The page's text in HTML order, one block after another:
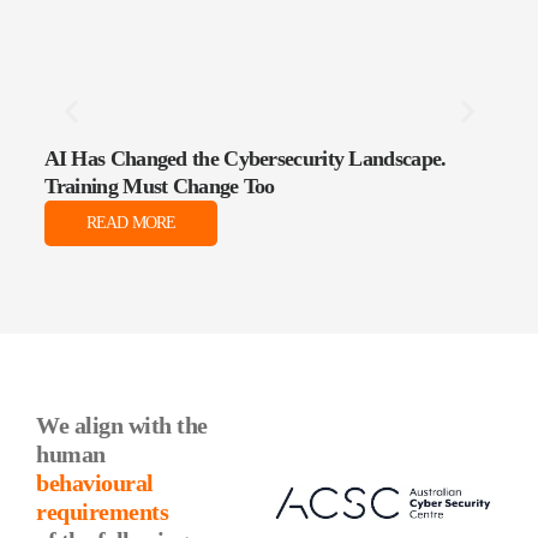
AI Has Changed the Cybersecurity Landscape.
Training Must Change Too
READ MORE
We align with the
human
behavioural
requirements